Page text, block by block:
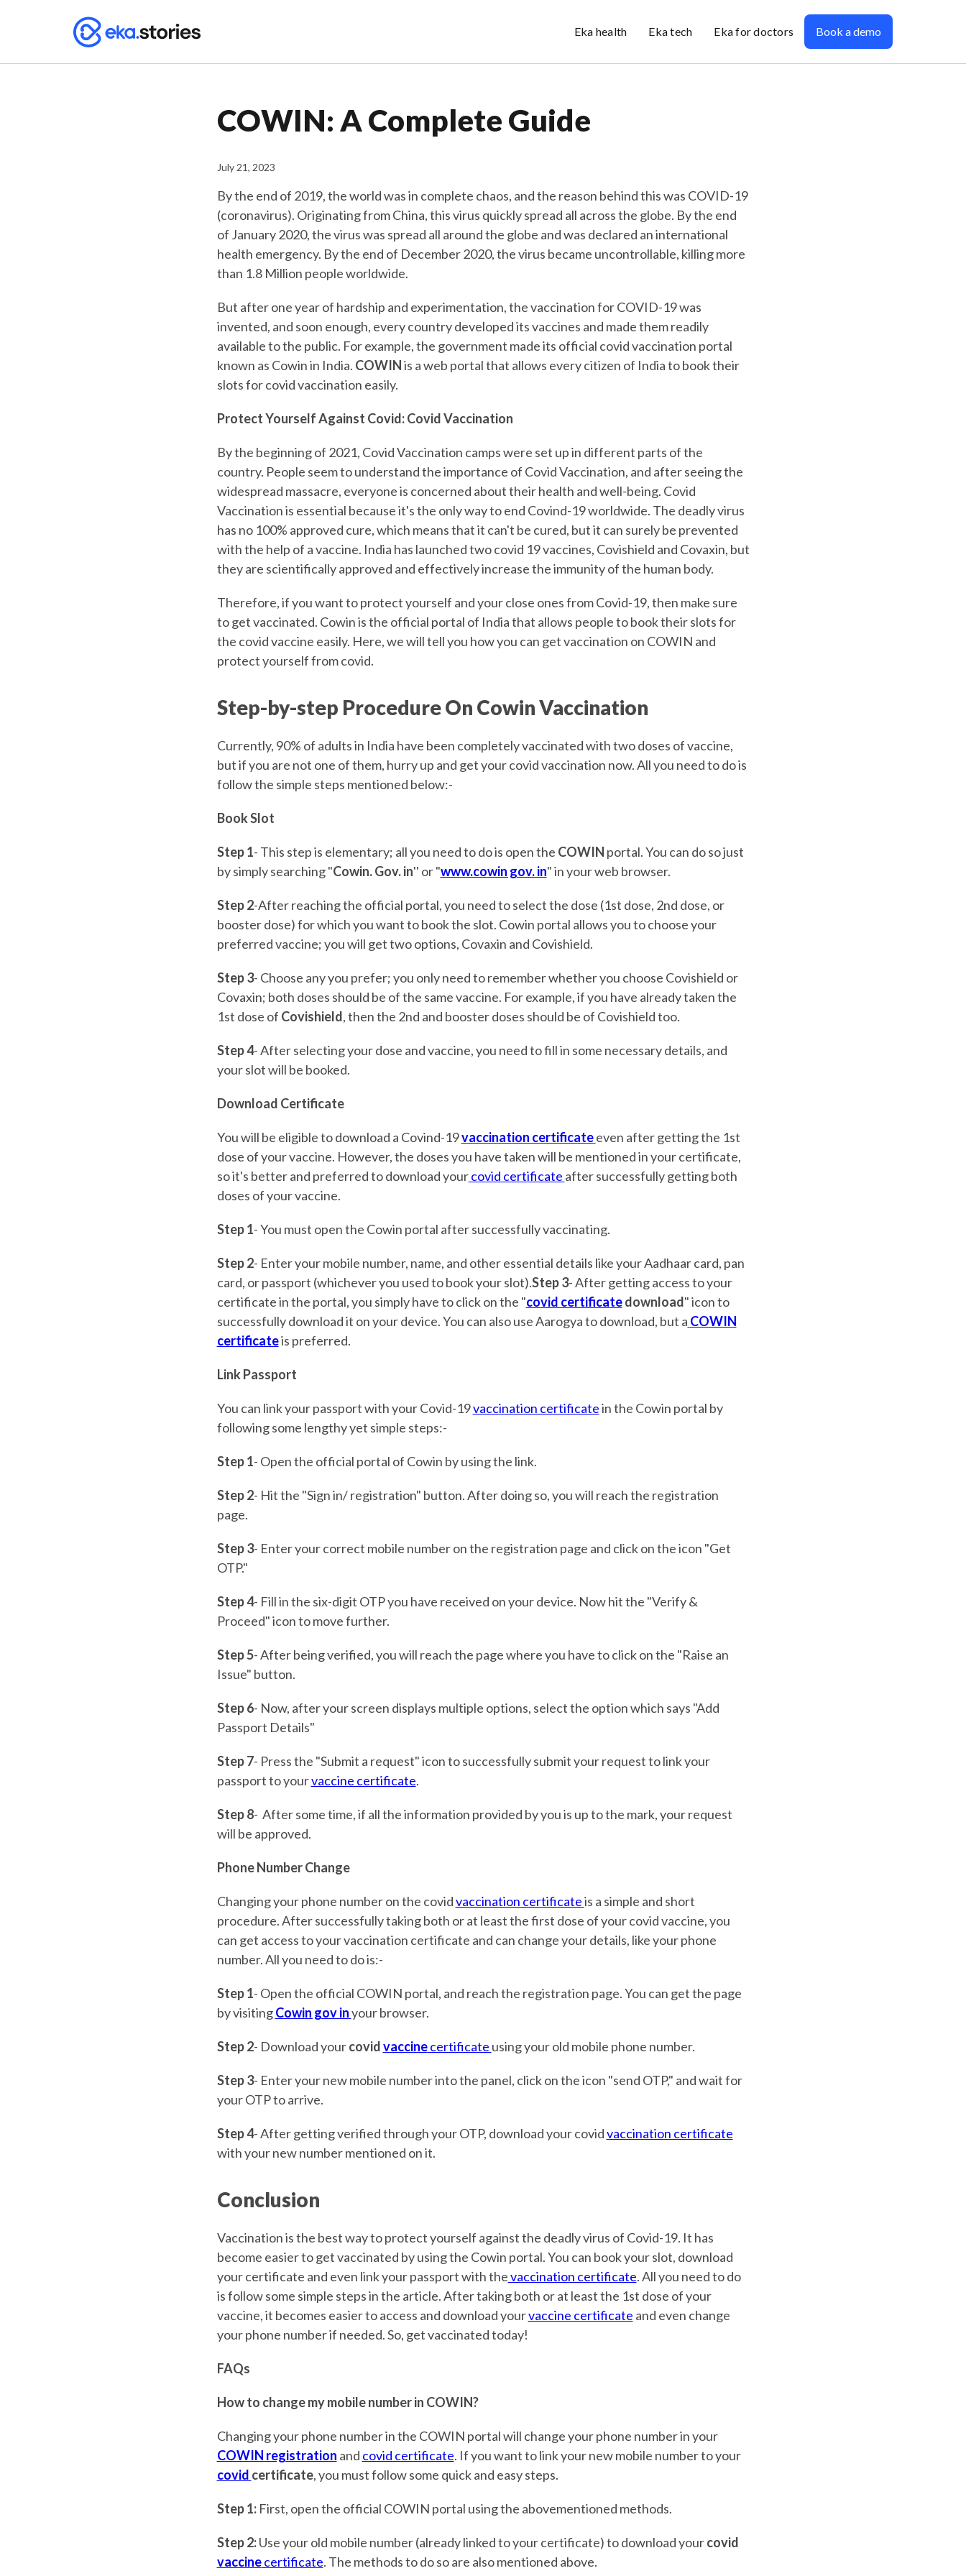
Eka health Eka tech Eka for doctors Book a demo
COWIN: A Complete Guide
July 21, 2023
By the end of 2019, the world was in complete chaos, and the reason behind this was COVID-19
(coronavirus). Originating from China, this virus quickly spread all across the globe. By the end
of January 2020, the virus was spread all around the globe and was declared an international
health emergency. By the end of December 2020, the virus became uncontrollable, killing more
than 1.8 Million people worldwide.
But after one year of hardship and experimentation, the vaccination for COVID-19 was
invented, and soon enough, every country developed its vaccines and made them readily
available to the public. For example, the government made its official covid vaccination portal
known as Cowin in India. COWINis a web portal that allows every citizen of India to book their
slots for covid vaccination easily.
Protect Yourself Against Covid: Covid Vaccination
By the beginning of 2021, Covid Vaccination camps were set up in different parts of the
country. People seem to understand the importance of Covid Vaccination, and after seeing the
widespread massacre, everyone is concerned about their health and well-being. Covid
Vaccination is essential because it's the only way to end Covind-19 worldwide. The deadly virus
has no 100% approved cure, which means that it can't be cured, but it can surely be prevented
with the help of a vaccine. India has launched two covid 19 vaccines, Covishield and Covaxin, but
they are scientifically approved and effectively increase the immunity of the human body.
Therefore, if you want to protect yourself and your close ones from Covid-19, then make sure
to get vaccinated. Cowin is the official portal of India that allows people to book their slots for
the covid vaccine easily. Here, we will tell you how you can get vaccination on COWIN and
protect yourself from covid.
Step-by-step Procedure On Cowin Vaccination
Currently, 90% of adults in India have been completely vaccinated with two doses of vaccine,
but if you are not one of them, hurry up and get your covid vaccination now. All you need to do is
follow the simple steps mentioned below:-
Book Slot
Step 1- This step is elementary; all you need to do is open the COWIN portal. You can do so just
by simply searching "Cowin. Gov. in'' or "www.cowin gov. in" in your web browser.
Step 2-After reaching the official portal, you need to select the dose (1st dose, 2nd dose, or
booster dose) for which you want to book the slot. Cowin portal allows you to choose your
preferred vaccine; you will get two options, Covaxin and Covishield.
Step 3- Choose any you prefer; you only need to remember whether you choose Covishield or
Covaxin; both doses should be of the same vaccine. For example, if you have already taken the
1st dose of Covishield, then the 2nd and booster doses should be of Covishield too.
Step 4- After selecting your dose and vaccine, you need to fill in some necessary details, and
your slot will be booked.
Download Certificate
You will be eligible to download a Covind-19vaccination certificate even after getting the 1st
dose of your vaccine. However, the doses you have taken will be mentioned in your certificate,
so it's better and preferred to download yourcovid certificate after successfully getting both
doses of your vaccine.
Step 1- You must open the Cowin portal after successfully vaccinating.
Step 2- Enter your mobile number, name, and other essential details like your Aadhaar card, pan
card, or passport (whichever you used to book your slot).Step 3- After getting access to your
certificate in the portal, you simply have to click on the "covid certificatedownload" icon to
successfully download it on your device. You can also use Aarogya to download, but a COWIN
certificateis preferred.
Link Passport
You can link your passport with your Covid-19vaccination certificatein the Cowin portal by
following some lengthy yet simple steps:-
Step 1- Open the official portal of Cowin by using the link.
Step 2- Hit the "Sign in/ registration" button. After doing so, you will reach the registration
page.
Step 3- Enter your correct mobile number on the registration page and click on the icon "Get
OTP."
Step 4- Fill in the six-digit OTP you have received on your device. Now hit the "Verify &
Proceed" icon to move further.
Step 5- After being verified, you will reach the page where you have to click on the "Raise an
Issue" button.
Step 6- Now, after your screen displays multiple options, select the option which says "Add
Passport Details"
Step 7- Press the "Submit a request" icon to successfully submit your request to link your
passport to yourvaccine certificate.
Step 8- After some time, if all the information provided by you is up to the mark, your request
will be approved.
Phone Number Change
Changing your phone number on the covidvaccination certificateis a simple and short
procedure. After successfully taking both or at least the first dose of your covid vaccine, you
can get access to your vaccination certificate and can change your details, like your phone
number. All you need to do is:-
Step 1- Open the official COWIN portal, and reach the registration page. You can get the page
by visitingCowin gov inyour browser.
Step 2- Download yourcovidvaccinecertificate using your old mobile phone number.
Step 3- Enter your new mobile number into the panel, click on the icon "send OTP," and wait for
your OTP to arrive.
Step 4- After getting verified through your OTP, download your covidvaccination certificate
with your new number mentioned on it.
Conclusion
Vaccination is the best way to protect yourself against the deadly virus of Covid-19. It has
become easier to get vaccinated by using the Cowin portal. You can book your slot, download
your certificate and even link your passport with thevaccination certificate. All you need to do
is follow some simple steps in the article. After taking both or at least the 1st dose of your
vaccine, it becomes easier to access and download yourvaccine certificate and even change
your phone number if needed. So, get vaccinated today!
FAQs
How to change my mobile number in COWIN?
Changing your phone number in the COWIN portal will change your phone number in your
COWIN registration and covid certificate. If you want to link your new mobile number to your
covid certificate, you must follow some quick and easy steps.
Step 1:First, open the official COWIN portal using the abovementioned methods.
Step 2:Use your old mobile number (already linked to your certificate) to download yourcovid
vaccinecertificate. The methods to do so are also mentioned above.